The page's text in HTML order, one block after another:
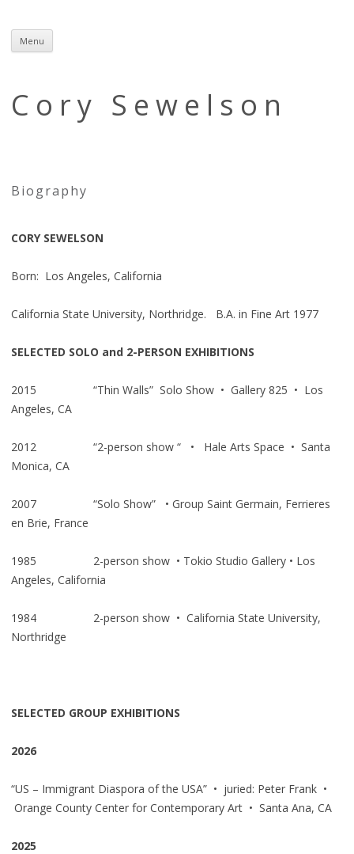
Menu
Cory Sewelson
Biography
CORY SEWELSON
Born: Los Angeles, California
California State University, Northridge. B.A. in Fine Art 1977
SELECTED SOLO and 2-PERSON EXHIBITIONS
2015 “Thin Walls” Solo Show • Gallery 825 • Los
Angeles, CA
2012 “2-person show “ • Hale Arts Space • Santa
Monica, CA
2007 “Solo Show” • Group Saint Germain, Ferrieres
en Brie, France
1985 2-person show • Tokio Studio Gallery • Los
Angeles, California
1984 2-person show • California State University,
Northridge
SELECTED GROUP EXHIBITIONS
2026
“US – Immigrant Diaspora of the USA” • juried: Peter Frank •
Orange County Center for Contemporary Art • Santa Ana, CA
2025